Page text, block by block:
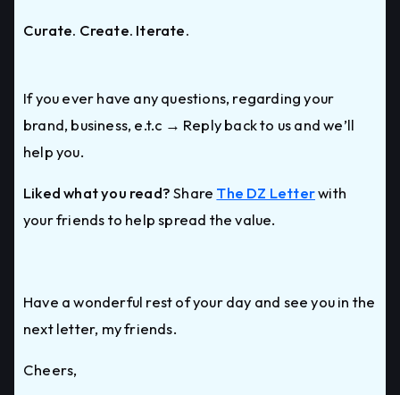
Curate. Create. Iterate.
If you ever have any questions, regarding your
brand, business, e.t.c → Reply back to us and we’ll
help you.
Liked what you read?Share The DZ Letterwith
your friends to help spread the value.
Have a wonderful rest of your day and see you in the
next letter, my friends.
Cheers,